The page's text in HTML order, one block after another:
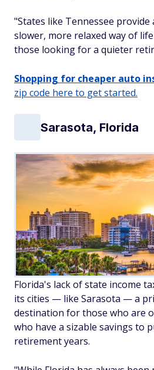
"States like Tennessee
slower, more relaxed way of
those looking for a quieter
Shopping for cheaper auto
zip code here to get started.
Sarasota, Florida
Florida's lack of state income
its cities — like Sarasota — a
destination for those who are
who have a sizable savings to
retirement years.